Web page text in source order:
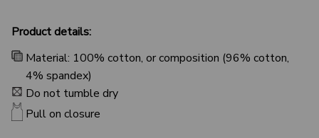
Product details:
Material: 100% cotton, or composition (96% cotton,
4% spandex)
Do not tumble dry
Pull on closure